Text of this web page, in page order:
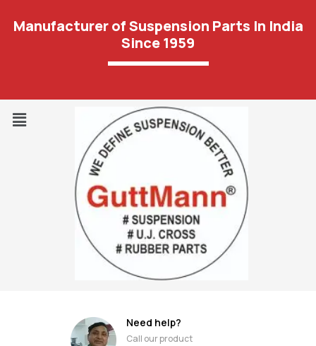
Manufacturer of Suspension Parts In India
Since 1959
Need help?
Call our product